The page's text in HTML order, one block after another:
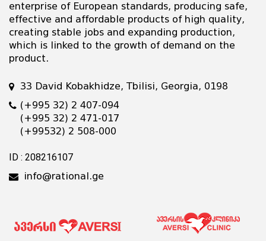
enterprise of European standards, producing safe,
effective and affordable products of high quality,
creating stable jobs and expanding production,
which is linked to the growth of demand on the
product.
33 David Kobakhidze, Tbilisi, Georgia, 0198
(+995 32) 2 407-094
(+995 32) 2 471-017
(+99532) 2 508-000
ID : 208216107
info@rational.ge